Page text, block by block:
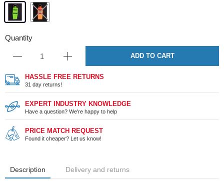
Quantity
ADD TO CART
HASSLE FREE RETURNS
31 day returns!
EXPERT INDUSTRY KNOWLEDGE
Have a question? We're happy to help
PRICE MATCH REQUEST
Found it cheaper? Let us know!
Description Delivery and returns